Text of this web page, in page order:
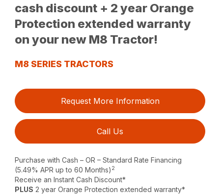
cash discount + 2 year Orange
Protection extended warranty
on your new M8 Tractor!
M8 SERIES TRACTORS
Request More Information
Call Us
Purchase with Cash – OR – Standard Rate Financing
(5.49% APR up to 60 Months) 2
Receive an Instant Cash Discount*
PLUS 2 year Orange Protection extended warranty*